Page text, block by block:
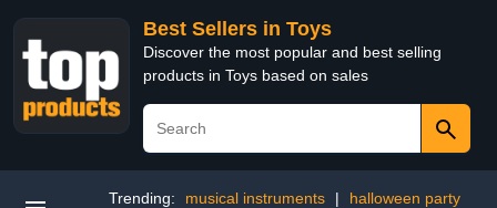
Best Sellers in Toys
Discover the most popular and best selling
products in Toys based on sales
Trending: musical instruments |
halloween party